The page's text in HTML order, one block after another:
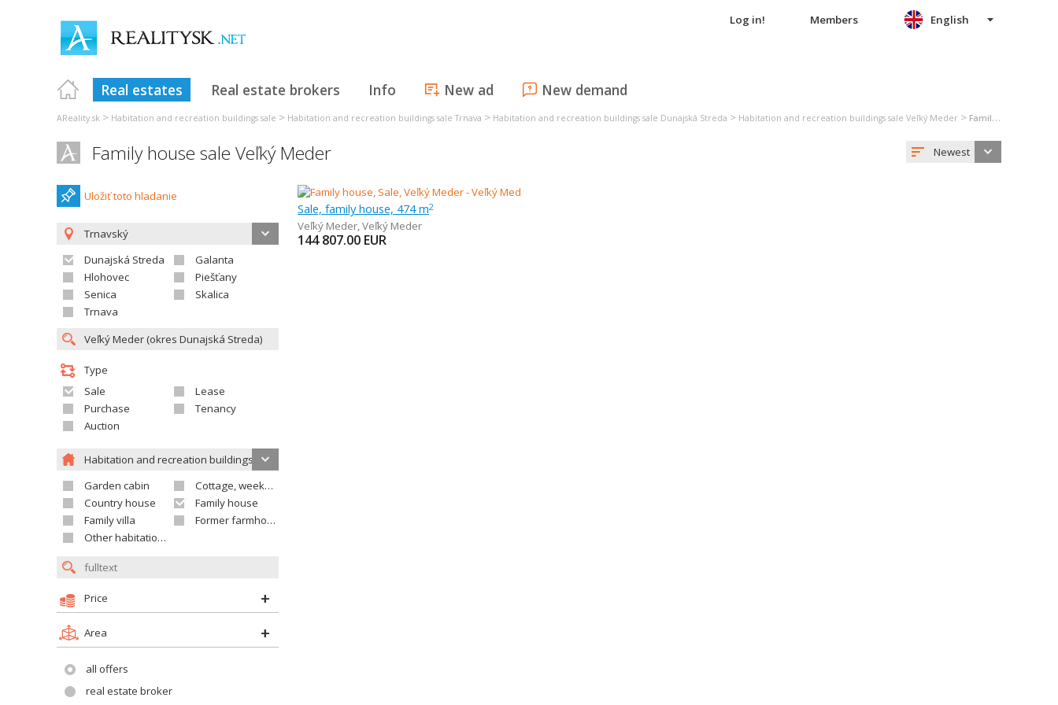
Log in! Members
Real estates Real estate brokers Info New ad New demand
English
AReality.sk > Habitation and recreation buildings sale > Habitation and recreation buildings sale Trnava > Habitation and recreation buildings sale Dunajská Streda > Habitation and recreation buildings sale Veľký Meder > Family house sale Veľký Meder
Family house sale Veľký Meder Newest
Uložiť toto hladanie
Trnavský
Dunajská Streda
Galanta
Hlohovec
Piešťany
Senica
Skalica
Trnava
Type
Sale
Lease
Purchase
Tenancy
Auction
Habitation and recreation buildings
Garden cabin
Cottage, weekend house
Country house
Family house
Family villa
Former farmhouse
Other habitation and recreation building
Price
Area
all offers
real estate broker
Sale, family house, 474 m2
Veľký Meder,Veľký Meder
144 807.00 EUR